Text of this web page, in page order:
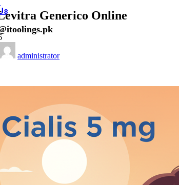
Generico Online
administrator